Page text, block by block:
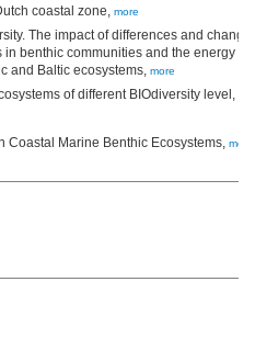
coastal zone, more
The impact of differences and
benthic communities and the energy
and Baltic ecosystems, more
of different BIOdiversity level,
Coastal Marine Benthic Ecosystems, more